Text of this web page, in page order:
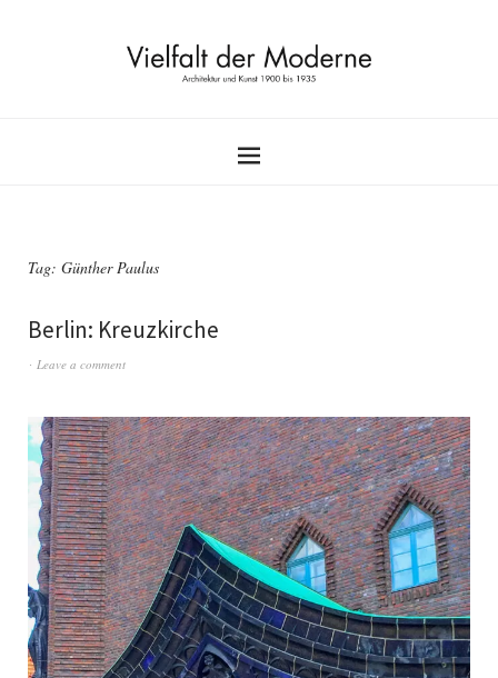
Tag: Günther Paulus
Berlin: Kreuzkirche
Leave a comment